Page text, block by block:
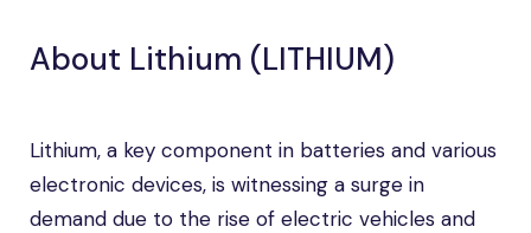
About Lithium (LITHIUM)
Lithium, a key component in batteries and various
electronic devices, is witnessing a surge in
demand due to the rise of electric vehicles and